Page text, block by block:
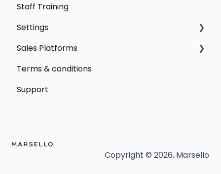
Email Templates
Personal Device
Online
Point of Sale
Staff Training
Settings
Loyalty
Marketing: Email settings & deliverability
Extensions
Sales Platforms
Shopify POS & eCommerce
Lightspeed Retail X-Series
Heartland Retail POS
Terms & conditions
Support
Copyright © 2026, Marsello